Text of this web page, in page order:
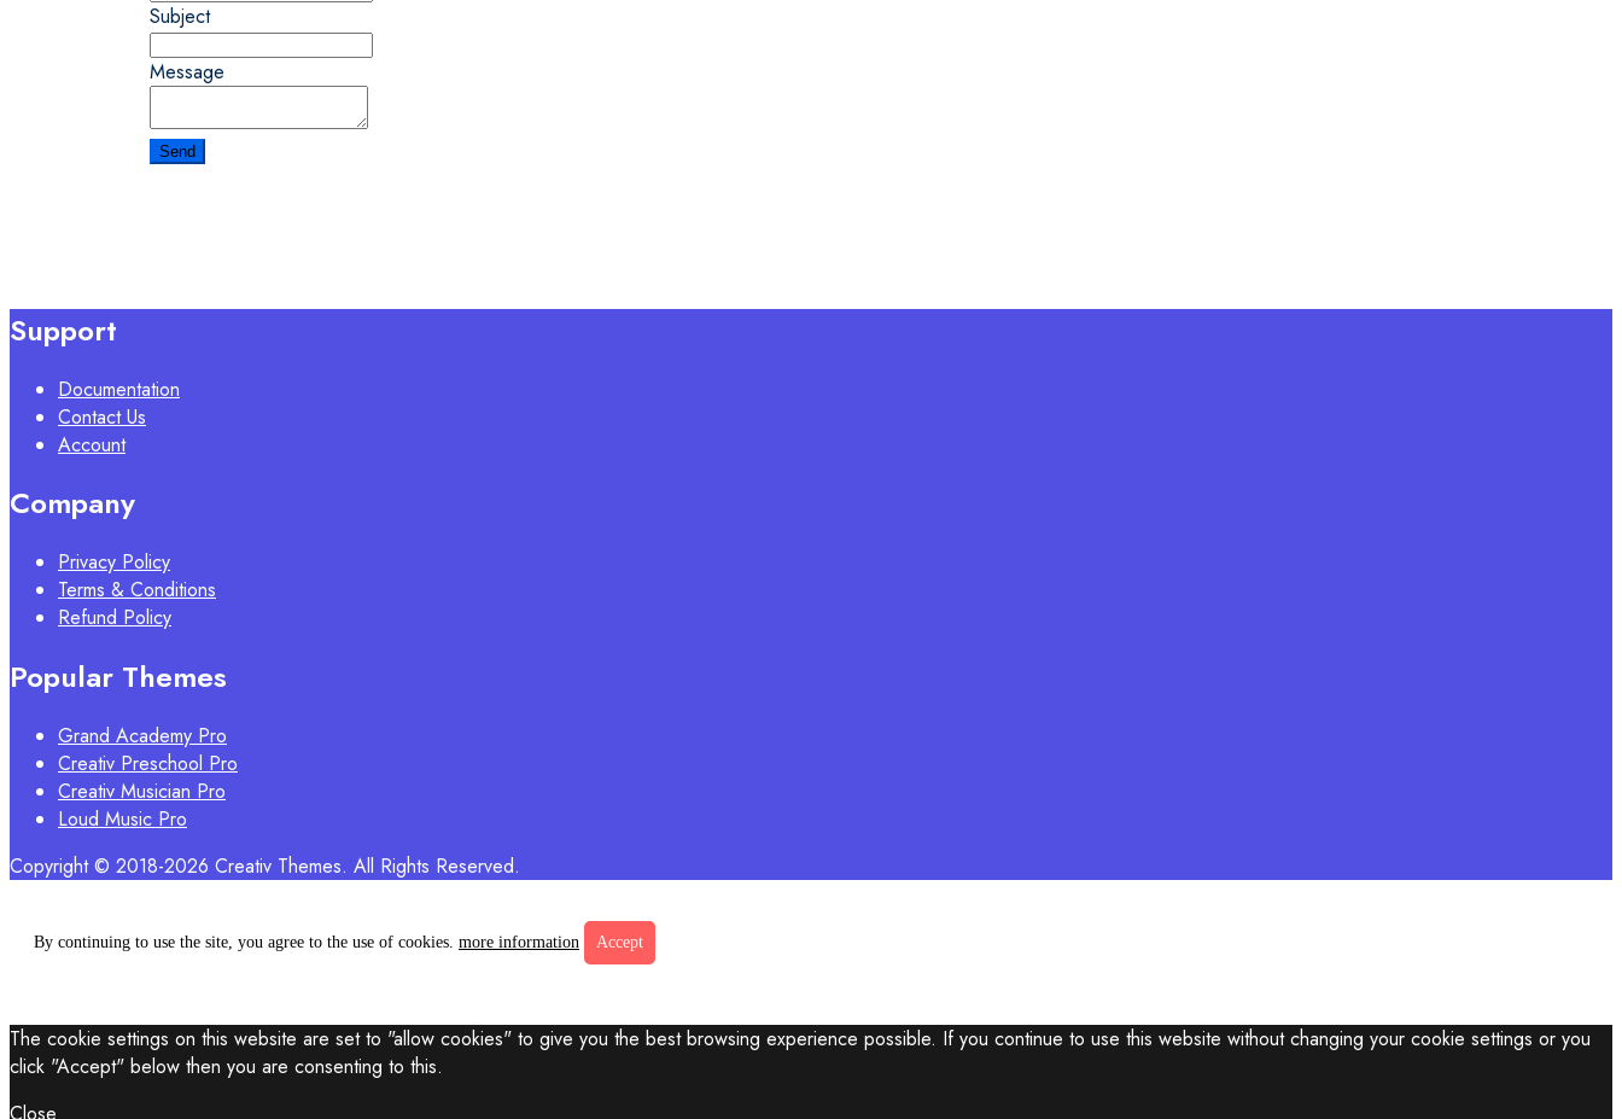
Subject
Message
Support
Documentation
Contact Us
Account
Company
Privacy Policy
Terms & Conditions
Refund Policy
Popular Themes
Grand Academy Pro
Creativ Preschool Pro
Creativ Musician Pro
Loud Music Pro
Copyright © 2018-2026 Creativ Themes. All Rights Reserved.
By continuing to use the site, you agree to the use of cookies. more information Accept
The cookie settings on this website are set to "allow cookies" to give you the best browsing experience possible. If you continue to use this website without changing your cookie settings or you
click "Accept" below then you are consenting to this.